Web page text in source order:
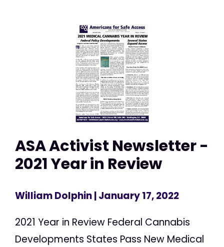
ASA Activist Newsletter -
2021 Year in Review
William Dolphin| January 17, 2022
2021 Year in Review Federal Cannabis
Developments States Pass New Medical